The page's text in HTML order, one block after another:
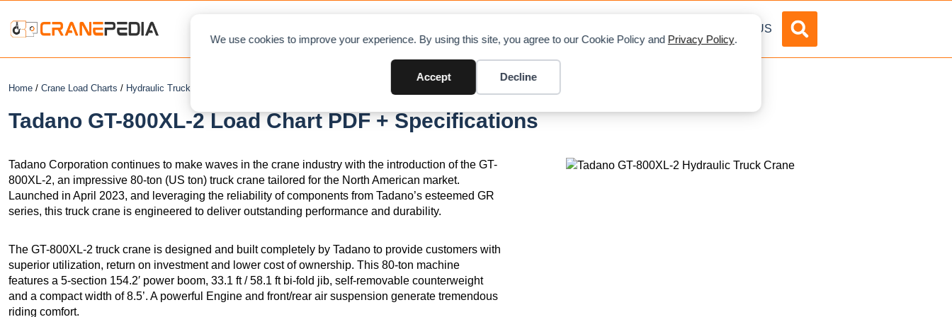
We use cookies to improve your experience. By using this site, you agree to our Cookie Policy and Privacy Policy.
Accept Decline
ABOUT US
Home / Crane Load Charts / Hydraulic Truck Crane
Tadano GT-800XL-2 Load Chart PDF + Specifications
Tadano Corporation continues to make waves in the crane industry with the introduction of the GT-
800XL-2, an impressive 80-ton (US ton) truck crane tailored for the North American market.
Launched in April 2023, and leveraging the reliability of components from Tadano’s esteemed GR
series, this truck crane is engineered to deliver outstanding performance and durability.
The GT-800XL-2 truck crane is designed and built completely by Tadano to provide customers with
superior utilization, return on investment and lower cost of ownership. This 80-ton machine
features a 5-section 154.2′ power boom, 33.1 ft / 58.1 ft bi‐fold jib, self-removable counterweight
and a compact width of 8.5’. A powerful Engine and front/rear air suspension generate tremendous
riding comfort.